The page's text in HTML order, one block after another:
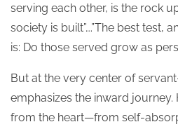
serving each other, is the rock
society is built”….”The best test,
is: Do those served grow as
But at the very center of
emphasizes the inward
from the heart—from self-